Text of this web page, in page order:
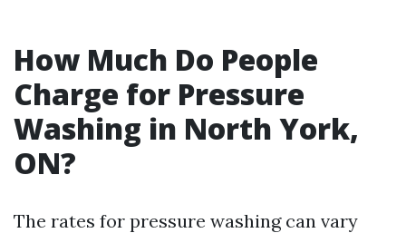
How Much Do People
Charge for Pressure
Washing in North York,
ON?
The rates for pressure washing can vary